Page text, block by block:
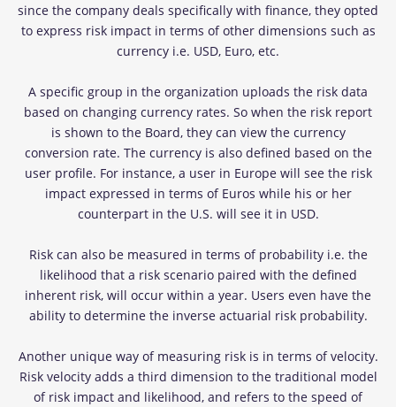
since the company deals specifically with finance, they opted
to express risk impact in terms of other dimensions such as
currency i.e. USD, Euro, etc.
A specific group in the organization uploads the risk data
based on changing currency rates. So when the risk report
is shown to the Board, they can view the currency
conversion rate. The currency is also defined based on the
user profile. For instance, a user in Europe will see the risk
impact expressed in terms of Euros while his or her
counterpart in the U.S. will see it in USD.
Risk can also be measured in terms of probability i.e. the
likelihood that a risk scenario paired with the defined
inherent risk, will occur within a year. Users even have the
ability to determine the inverse actuarial risk probability.
Another unique way of measuring risk is in terms of velocity.
Risk velocity adds a third dimension to the traditional model
of risk impact and likelihood, and refers to the speed of